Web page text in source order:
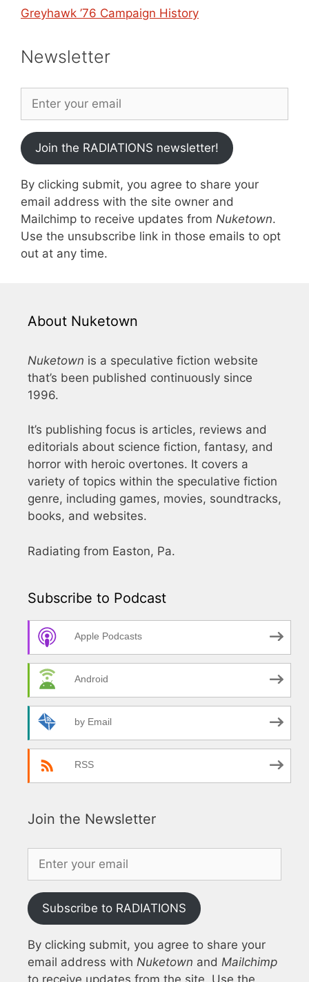
Greyhawk ’76 Campaign History
Newsletter
Join the RADIATIONS newsletter!
By clicking submit, you agree to share your
email address with the site owner and
Mailchimp to receive updates from Nuketown.
Use the unsubscribe link in those emails to opt
out at any time.
About Nuketown
Nuketown is a speculative fiction website
that’s been published continuously since
1996.
It’s publishing focus is articles, reviews and
editorials about science fiction, fantasy, and
horror with heroic overtones. It covers a
variety of topics within the speculative fiction
genre, including games, movies, soundtracks,
books, and websites.
Radiating from Easton, Pa.
Subscribe to Podcast
Apple Podcasts
Android
by Email
RSS
Join the Newsletter
Subscribe to RADIATIONS
By clicking submit, you agree to share your
email address with Nuketown and Mailchimp
to receive updates from the site. Use the